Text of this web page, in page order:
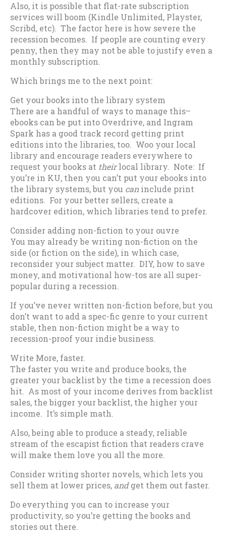
Also, it is possible that flat-rate subscription
services will boom (Kindle Unlimited, Playster,
Scribd, etc). The factor here is how severe the
recession becomes. If people are counting every
penny, then they may not be able to justify even a
monthly subscription.
Which brings me to the next point:
Get your books into the library system
There are a handful of ways to manage this–
ebooks can be put into Overdrive, and Ingram
Spark has a good track record getting print
editions into the libraries, too. Woo your local
library and encourage readers everywhere to
request your books at theirlocal library. Note: If
you’re in KU, then you can’t put your ebooks into
the library systems, but you can include print
editions. For your better sellers, create a
hardcover edition, which libraries tend to prefer.
Consider adding non-fiction to your ouvre
You may already be writing non-fiction on the
side (or fiction on the side), in which case,
reconsider your subject matter. DIY, how to save
money, and motivational how-tos are all super-
popular during a recession.
If you’ve never written non-fiction before, but you
don’t want to add a spec-fic genre to your current
stable, then non-fiction might be a way to
recession-proof your indie business.
Write More, faster.
The faster you write and produce books, the
greater your backlist by the time a recession does
hit. As most of your income derives from backlist
sales, the bigger your backlist, the higher your
income. It’s simple math.
Also, being able to produce a steady, reliable
stream of the escapist fiction that readers crave
will make them love you all the more.
Consider writing shorter novels, which lets you
sell them at lower prices, andget them out faster.
Do everything you can to increase your
productivity, so you’re getting the books and
stories out there.